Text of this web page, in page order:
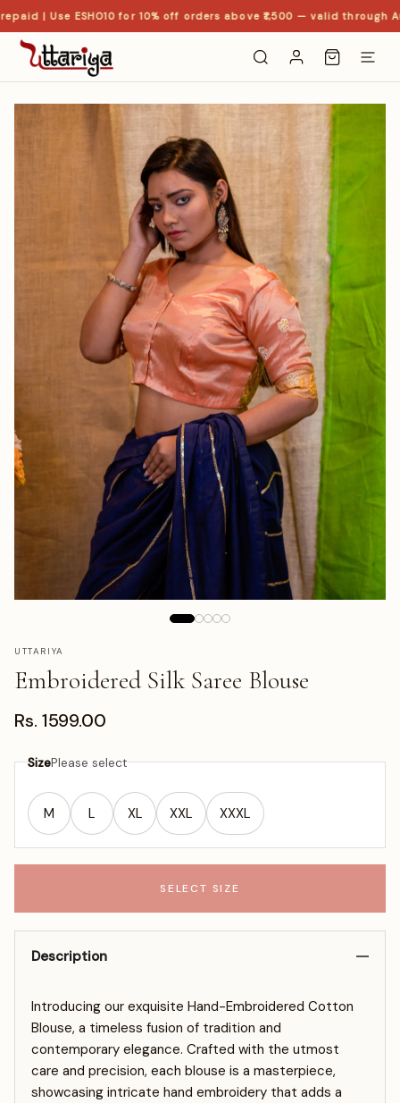
| Use ESHO10 for 10% off orders above ₹1,500 — valid through
UTTARIYA
Embroidered Silk Saree Blouse
Rs. 1599.00
SizePlease select
M L XL XXL XXXL
SELECT SIZE
Description
Introducing our exquisite Hand-Embroidered Cotton
Blouse, a timeless fusion of tradition and
contemporary elegance. Crafted with the utmost
care and precision, each blouse is a masterpiece,
showcasing intricate hand embroidery that adds a